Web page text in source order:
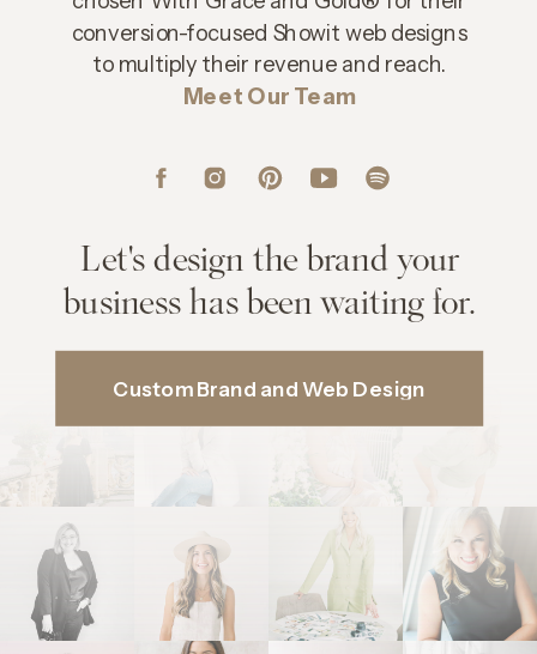
Let's design the brand your
business has been waiting for.
conversion-focused Showit web designs
to multiply their revenue and reach.
Meet Our Team
Custom Brand and Web Design